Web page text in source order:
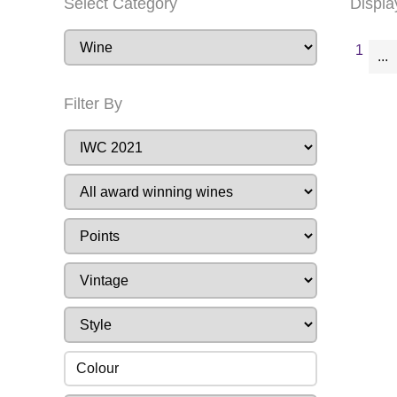
Select Category
Filter By
Colour
1 ...